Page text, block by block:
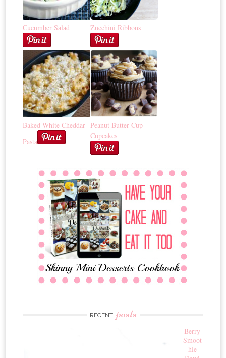
Cucumber Salad Zucchini Ribbons
Baked White Cheddar
Pasta
Peanut Butter Cup
Cupcakes
RECENT posts
Berry
Smoot
hie